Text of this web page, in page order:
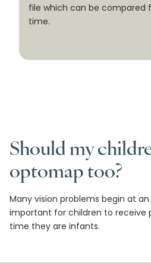
file which can be compared
time.
Should my
optomap too?
Many vision problems begin at an
important for children to receive
time they are infants.